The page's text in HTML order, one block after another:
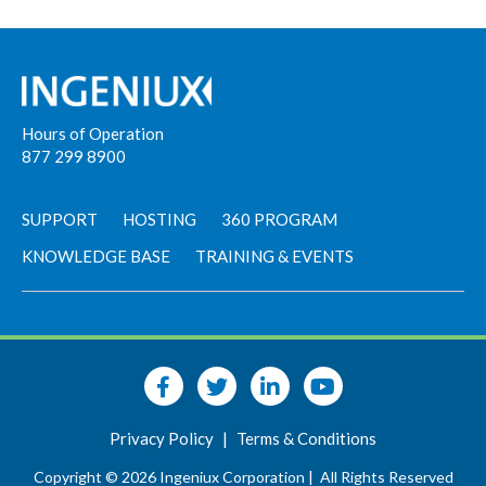
Hours of Operation
877 299 8900
SUPPORT HOSTING
360 PROGRAM
KNOWLEDGE BASE
TRAINING & EVENTS
Privacy Policy | Terms & Conditions
Copyright © 2026 Ingeniux Corporation | All Rights Reserved